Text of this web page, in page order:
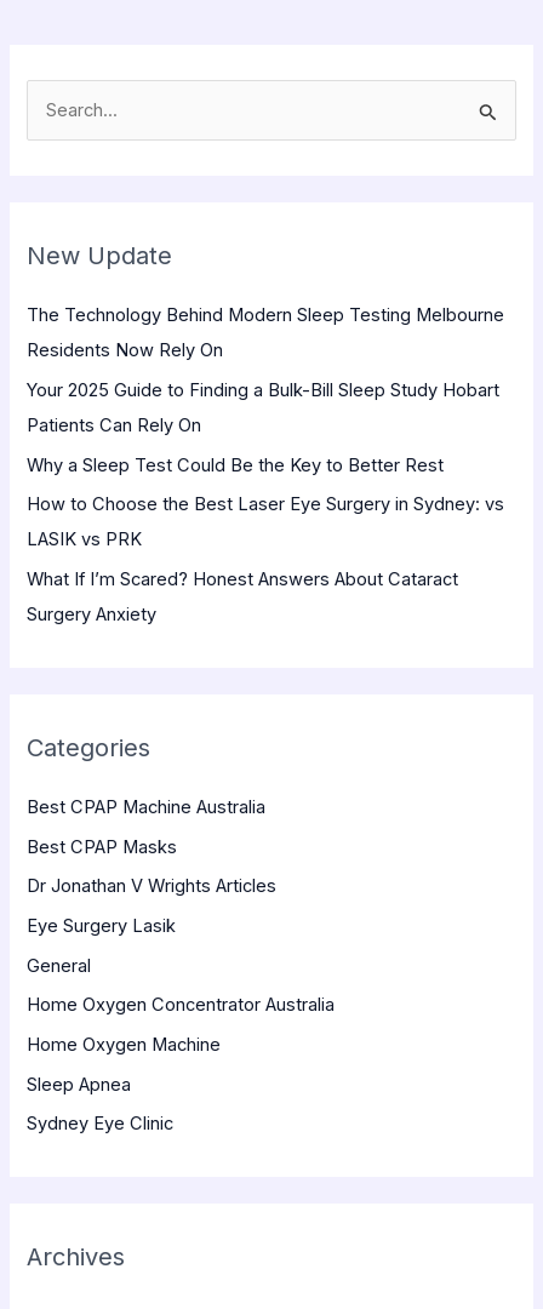
c
f
o
r
:
New Update
The Technology Behind Modern Sleep Testing Melbourne
Residents Now Rely On
Your 2025 Guide to Finding a Bulk-Bill Sleep Study Hobart
Patients Can Rely On
Why a Sleep Test Could Be the Key to Better Rest
How to Choose the Best Laser Eye Surgery in Sydney: vs
LASIK vs PRK
What If I’m Scared? Honest Answers About Cataract
Surgery Anxiety
Categories
Best CPAP Machine Australia
Best CPAP Masks
Dr Jonathan V Wrights Articles
Eye Surgery Lasik
General
Home Oxygen Concentrator Australia
Home Oxygen Machine
Sleep Apnea
Sydney Eye Clinic
Archives